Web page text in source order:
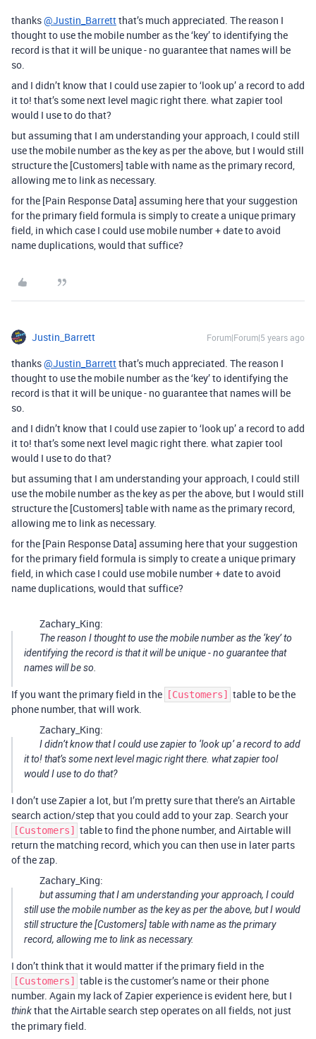
thanks@Justin_Barrettthat’s much appreciated. The reason I
thought to use the mobile number as the ‘key’ to identifying the
record is that it will be unique - no guarantee that names will be
so.
and I didn’t know that I could use zapier to ‘look up’ a record to add
it to! that’s some next level magic right there. what zapier tool
would I use to do that?
but assuming that I am understanding your approach, I could still
use the mobile number as the key as per the above, but I would still
structure the [Customers] table with name as the primary record,
allowing me to link as necessary.
for the [Pain Response Data] assuming here that your suggestion
for the primary field formula is simply to create a unique primary
field, in which case I could use mobile number + date to avoid
name duplications, would that suffice?
Justin_Barrett Forum|Forum|5 years ago
thanks@Justin_Barrettthat’s much appreciated. The reason I
thought to use the mobile number as the ‘key’ to identifying the
record is that it will be unique - no guarantee that names will be
so.
and I didn’t know that I could use zapier to ‘look up’ a record to add
it to! that’s some next level magic right there. what zapier tool
would I use to do that?
but assuming that I am understanding your approach, I could still
use the mobile number as the key as per the above, but I would still
structure the [Customers] table with name as the primary record,
allowing me to link as necessary.
for the [Pain Response Data] assuming here that your suggestion
for the primary field formula is simply to create a unique primary
field, in which case I could use mobile number + date to avoid
name duplications, would that suffice?
Zachary_King:
The reason I thought to use the mobile number as the ‘key’ to
identifying the record is that it will be unique - no guarantee that
names will be so.
If you want the primary field in the [Customers]
table to be the
phone number, that will work.
Zachary_King:
I didn’t know that I could use zapier to ‘look up’ a record to add
it to! that’s some next level magic right there. what zapier tool
would I use to do that?
I don’t use Zapier a lot, but I’m pretty sure that there’s an Airtable
search action/step that you could add to your zap. Search your
[Customers]
table to find the phone number, and Airtable will
return the matching record, which you can then use in later parts
of the zap.
Zachary_King:
but assuming that I am understanding your approach, I could
still use the mobile number as the key as per the above, but I would
still structure the [Customers] table with name as the primary
record, allowing me to link as necessary.
I don’t think that it would matter if the primary field in the
[Customers]
table is the customer’s name or their phone
number. Again my lack of Zapier experience is evident here, but I
thinkthat the Airtable search step operates on all fields, not just
the primary field.